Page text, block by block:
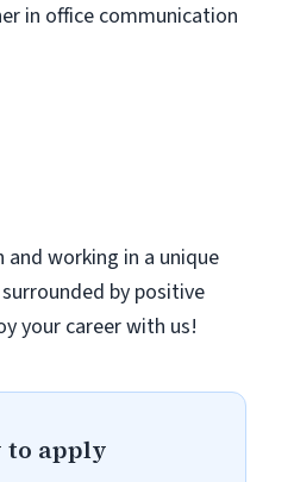
in office communication
working in a unique
by positive
your career with us!
to apply